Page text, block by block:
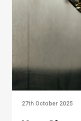
27th October 2025